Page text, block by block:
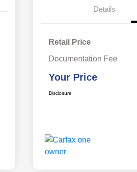
Details
Retail Price
Documentation Fee
Your Price
Disclosure